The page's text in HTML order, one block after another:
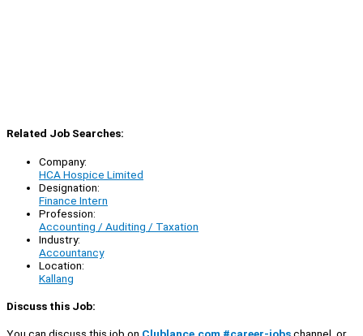
Related Job Searches:
Company:
HCA Hospice Limited
Designation:
Finance Intern
Profession:
Accounting / Auditing / Taxation
Industry:
Accountancy
Location:
Kallang
Discuss this Job: